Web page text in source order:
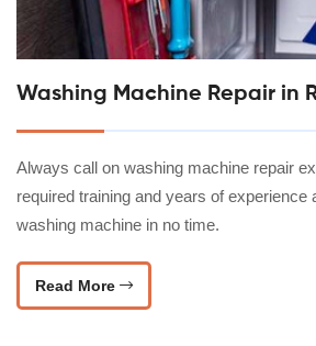
Washing Machine Repair in
Always call on washing machine repair
required training and years of experience
washing machine in no time.
Read More